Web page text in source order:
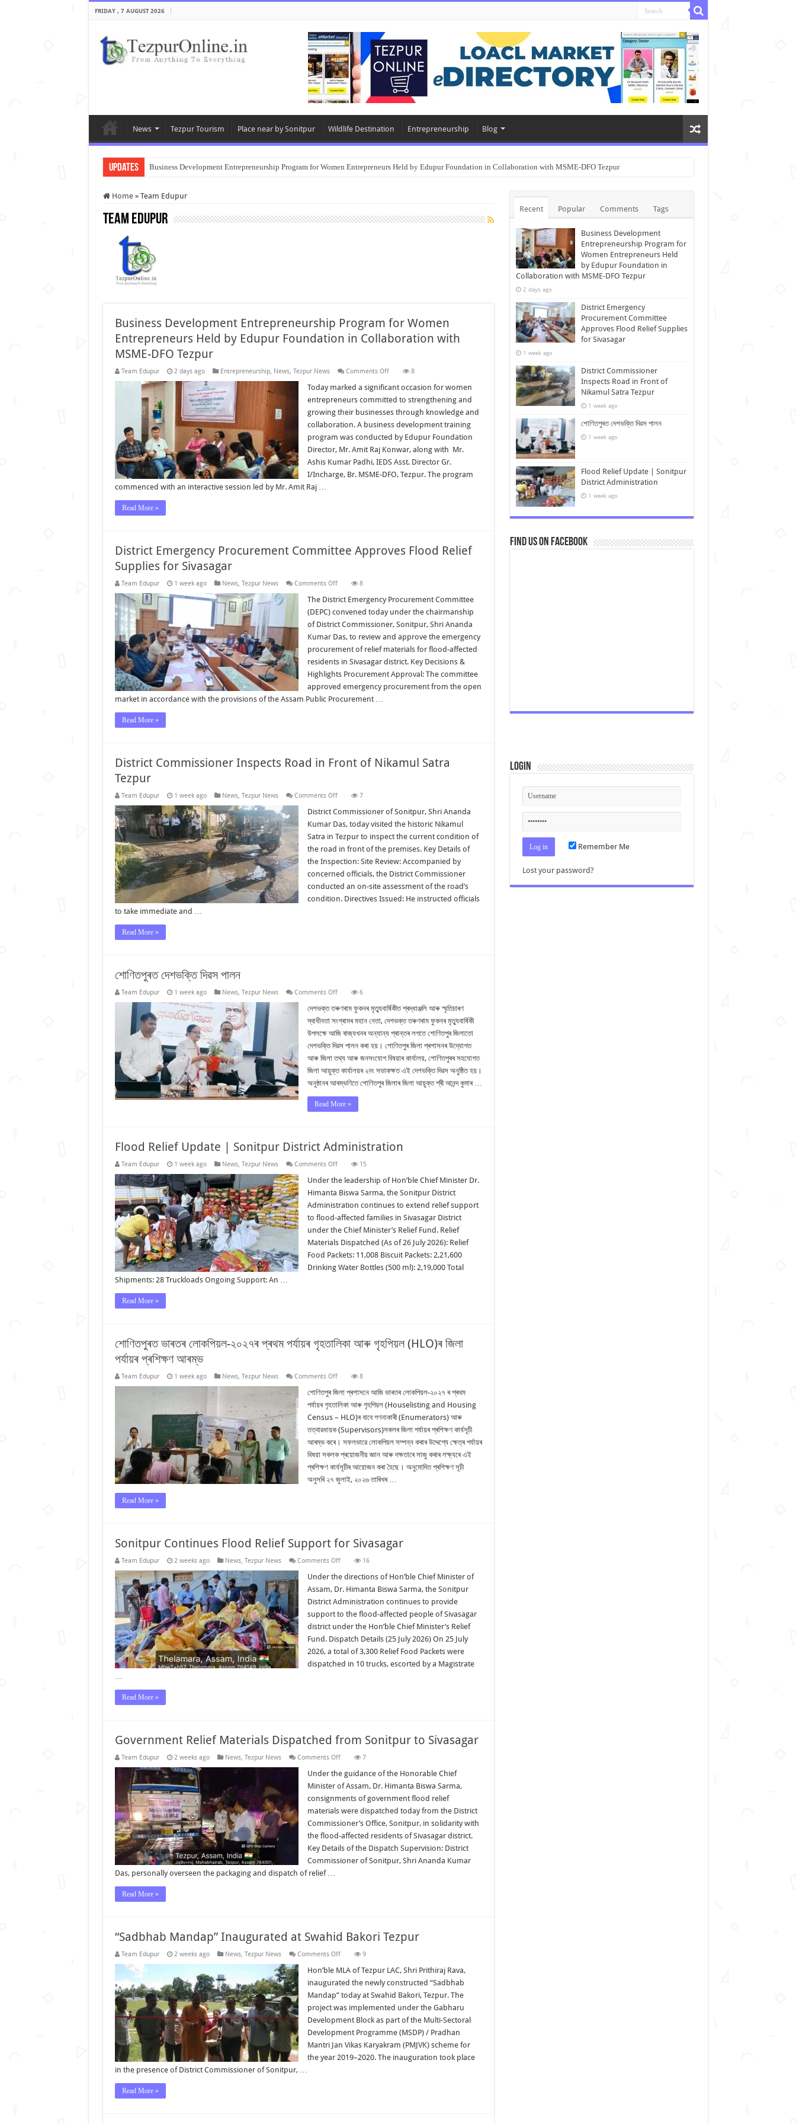
FRIDAY , 7 AUGUST 2026
News Tezpur Tourism Place near by Sonitpur Wildlife Destination Entrepreneurship Blog
Updates Business Development Entrepreneurship Program for Women Entrepreneurs Held by Edupur Foundation in Collaboration with MSME-DFO Tezpur
Home » Team Edupur
Team Edupur
Business Development Entrepreneurship Program for Women
Entrepreneurs Held by Edupur Foundation in Collaboration with
MSME-DFO Tezpur
Team Edupur 2 days ago Entrepreneurship, News, Tezpur News Comments Offon
Development
Program
for
Women
Entrepreneurs
Held
by
Edupur
Foundation
in
Collaboration
with
8
Today marked a significant occasion for women
entrepreneurs committed to strengthening and
growing their businesses through knowledge and
collaboration. A business development training
program was conducted by Edupur Foundation
Director, Mr. Amit Raj Konwar, along with Mr.
Ashis Kumar Padhi, IEDS Asst. Director Gr.
I/Incharge, Br. MSME-DFO, Tezpur. The program
commenced with an interactive session led by Mr. Amit Raj …
Read More »
District Emergency Procurement Committee Approves Flood Relief
Supplies for Sivasagar
Team Edupur 1 week ago News, Tezpur News Comments Offon
Emergency
Procurement
Committee
Approves
Flood
Relief
for
Sivasagar
8
The District Emergency Procurement Committee
(DEPC) convened today under the chairmanship
of District Commissioner, Sonitpur, Shri Ananda
Kumar Das, to review and approve the emergency
procurement of relief materials for flood-affected
residents in Sivasagar district. Key Decisions &
Highlights Procurement Approval: The committee
approved emergency procurement from the open
market in accordance with the provisions of the Assam Public Procurement …
Read More »
District Commissioner Inspects Road in Front of Nikamul Satra
Tezpur
Team Edupur 1 week ago News, Tezpur News Comments Offon
Commissioner
Road
in
Front
of
Satra
Tezpur
7
District Commissioner of Sonitpur, Shri Ananda
Kumar Das, today visited the historic Nikamul
Satra in Tezpur to inspect the current condition of
the road in front of the premises. Key Details of
the Inspection: Site Review: Accompanied by
concerned officials, the District Commissioner
conducted an on-site assessment of the road’s
condition. Directives Issued: He instructed officials
to take immediate and …
Read More »
শোণিতপুৰত দেশভক্তি দিৱস পালন
Team Edupur 1 week ago News, Tezpur News Comments Offon
দেশভক্তি
পালন
6
দেশভক্ত তৰুণৰাম ফুকনৰ মৃত্যুবাৰ্ষিকীত শ্ৰদ্ধাঞ্জলি আৰু স্মৃতিচাৰণ
স্বাধীনতা সংগ্ৰামৰ মহান নেতা, দেশভক্ত তৰুণৰাম ফুকনৰ মৃত্যুবাৰ্ষিকী
উপলক্ষে আজি ৰাজ্যখনৰ অন্যান্য প্ৰান্তৰ লগতে শোণিতপুৰ জিলাতো
দেশভক্তি দিৱস পালন কৰা হয়। শোণিতপুৰ জিলা প্ৰশাসনৰ উদ্যোগত
আৰু জিলা তথ্য আৰু জনসংযোগ বিষয়াৰ কাৰ্যালয়, শোণিতপুৰৰ সহযোগত
জিলা আয়ুক্ত কাৰ্যালয়ৰ ২নং সভাকক্ষত এই দেশভক্তি দিৱস অনুষ্ঠিত হয়।
অনুষ্ঠানৰ আৰম্ভণিতে শোণিতপুৰ জিলাৰ জিলা আয়ুক্ত শ্ৰী আনন্দ কুমাৰ …
Read More »
Flood Relief Update | Sonitpur District Administration
Team Edupur 1 week ago News, Tezpur News Comments Offon
Relief
|
Sonitpur
District
Administration
15
Under the leadership of Hon’ble Chief Minister Dr.
Himanta Biswa Sarma, the Sonitpur District
Administration continues to extend relief support
to flood-affected families in Sivasagar District
under the Chief Minister’s Relief Fund. Relief
Materials Dispatched (As of 26 July 2026): Relief
Food Packets: 11,008 Biscuit Packets: 2,21,600
Drinking Water Bottles (500 ml): 2,19,000 Total
Shipments: 28 Truckloads Ongoing Support: An …
Read More »
শোণিতপুৰত ভাৰতৰ লোকপিয়ল-২০২৭ৰ প্ৰথম পৰ্যায়ৰ গৃহতালিকা আৰু গৃহপিয়ল (HLO)ৰ জিলা
পৰ্যায়ৰ প্ৰশিক্ষণ আৰম্ভ
Team Edupur 1 week ago News, Tezpur News Comments Offon
ভাৰতৰ
লোকপিয়ল-২০২৭ৰ
প্ৰথম
পৰ্যায়ৰ
গৃহতালিকা
আৰু
(HLO)ৰ
জিলা
পৰ্যায়ৰ
প্ৰশিক্ষণ
আৰম্ভ
8
শোণিতপুৰ জিলা প্ৰশাসনে আজি ভাৰতৰ লোকপিয়ল-২০২৭ ৰ প্ৰথম
পৰ্যায়ৰ গৃহতালিকা আৰু গৃহপিয়ল (Houselisting and Housing
Census – HLO)ৰ বাবে গণনাকাৰী (Enumerators) আৰু
তত্বাৱধায়ক (Supervisors)সকলৰ জিলা পৰ্যায়ৰ প্ৰশিক্ষণ কাৰ্যসূচী
আৰম্ভ কৰে। সফলভাৱে লোকপিয়ল সম্পন্ন কৰাৰ উদ্দেশ্যে ক্ষেত্ৰ পৰ্যায়ৰ
বিষয়া সকলক প্ৰয়োজনীয় জ্ঞান আৰু দক্ষতাৰে সাজু কৰাৰ লক্ষ্যৰে এই
প্ৰশিক্ষণ কাৰ্যসূচীৰ আয়োজন কৰা হৈছে। অনুমোদিত প্ৰশিক্ষণ সূচী
অনুসৰি ২৭ জুলাই, ২০২৬ তাৰিখৰ …
Read More »
Sonitpur Continues Flood Relief Support for Sivasagar
Team Edupur 2 weeks ago News, Tezpur News Comments Offon
Continues
Relief
Support
for
Sivasagar
16
Under the directions of Hon’ble Chief Minister of
Assam, Dr. Himanta Biswa Sarma, the Sonitpur
District Administration continues to provide
support to the flood-affected people of Sivasagar
district under the Hon’ble Chief Minister’s Relief
Fund. Dispatch Details (25 July 2026) On 25 July
2026, a total of 3,300 Relief Food Packets were
dispatched in 10 trucks, escorted by a Magistrate
…
Read More »
Government Relief Materials Dispatched from Sonitpur to Sivasagar
Team Edupur 2 weeks ago News, Tezpur News Comments Offon
Relief
Materials
Dispatched
from
Sonitpur
to
7
Under the guidance of the Honorable Chief
Minister of Assam, Dr. Himanta Biswa Sarma,
consignments of government flood relief
materials were dispatched today from the District
Commissioner’s Office, Sonitpur, in solidarity with
the flood-affected residents of Sivasagar district.
Key Details of the Dispatch Supervision: District
Commissioner of Sonitpur, Shri Ananda Kumar
Das, personally overseen the packaging and dispatch of relief …
Read More »
“Sadbhab Mandap” Inaugurated at Swahid Bakori Tezpur
Team Edupur 2 weeks ago News, Tezpur News Comments Offon
Mandap”
Inaugurated
at
Swahid
Bakori
Tezpur
9
Hon’ble MLA of Tezpur LAC, Shri Prithiraj Rava,
inaugurated the newly constructed “Sadbhab
Mandap” today at Swahid Bakori, Tezpur. The
project was implemented under the Gabharu
Development Block as part of the Multi-Sectoral
Development Programme (MSDP) / Pradhan
Mantri Jan Vikas Karyakram (PMJVK) scheme for
the year 2019–2020. The inauguration took place
in the presence of District Commissioner of Sonitpur, …
Read More »
Recent Popular Comments Tags
Business Development
Entrepreneurship Program for
Women Entrepreneurs Held
by Edupur Foundation in
Collaboration with MSME-DFO Tezpur
2 days ago
District Emergency
Procurement Committee
Approves Flood Relief Supplies
for Sivasagar
1 week ago
District Commissioner
Inspects Road in Front of
Nikamul Satra Tezpur
1 week ago
শোণিতপুৰত দেশভক্তি দিৱস পালন
1 week ago
Flood Relief Update | Sonitpur
District Administration
1 week ago
Find us on Facebook
Login
Remember Me
Lost your password?